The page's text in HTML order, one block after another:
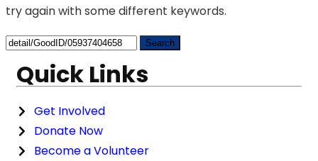
try again with some different keywords.
Quick Links
Get Involved
Donate Now
Become a Volunteer